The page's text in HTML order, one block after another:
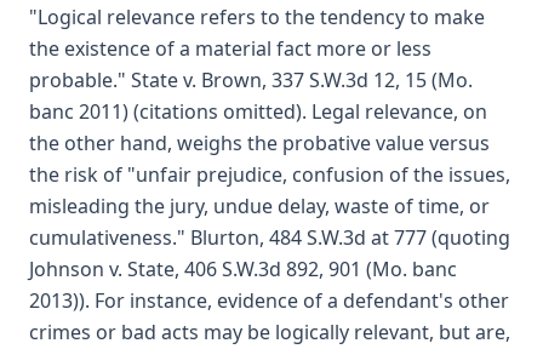
"Logical relevance refers to the tendency to make
the existence of a material fact more or less
probable." State v. Brown, 337 S.W.3d 12, 15 (Mo.
banc 2011) (citations omitted). Legal relevance, on
the other hand, weighs the probative value versus
the risk of "unfair prejudice, confusion of the issues,
misleading the jury, undue delay, waste of time, or
cumulativeness." Blurton, 484 S.W.3d at 777 (quoting
Johnson v. State, 406 S.W.3d 892, 901 (Mo. banc
2013)). For instance, evidence of a defendant's other
crimes or bad acts may be logically relevant, but are,